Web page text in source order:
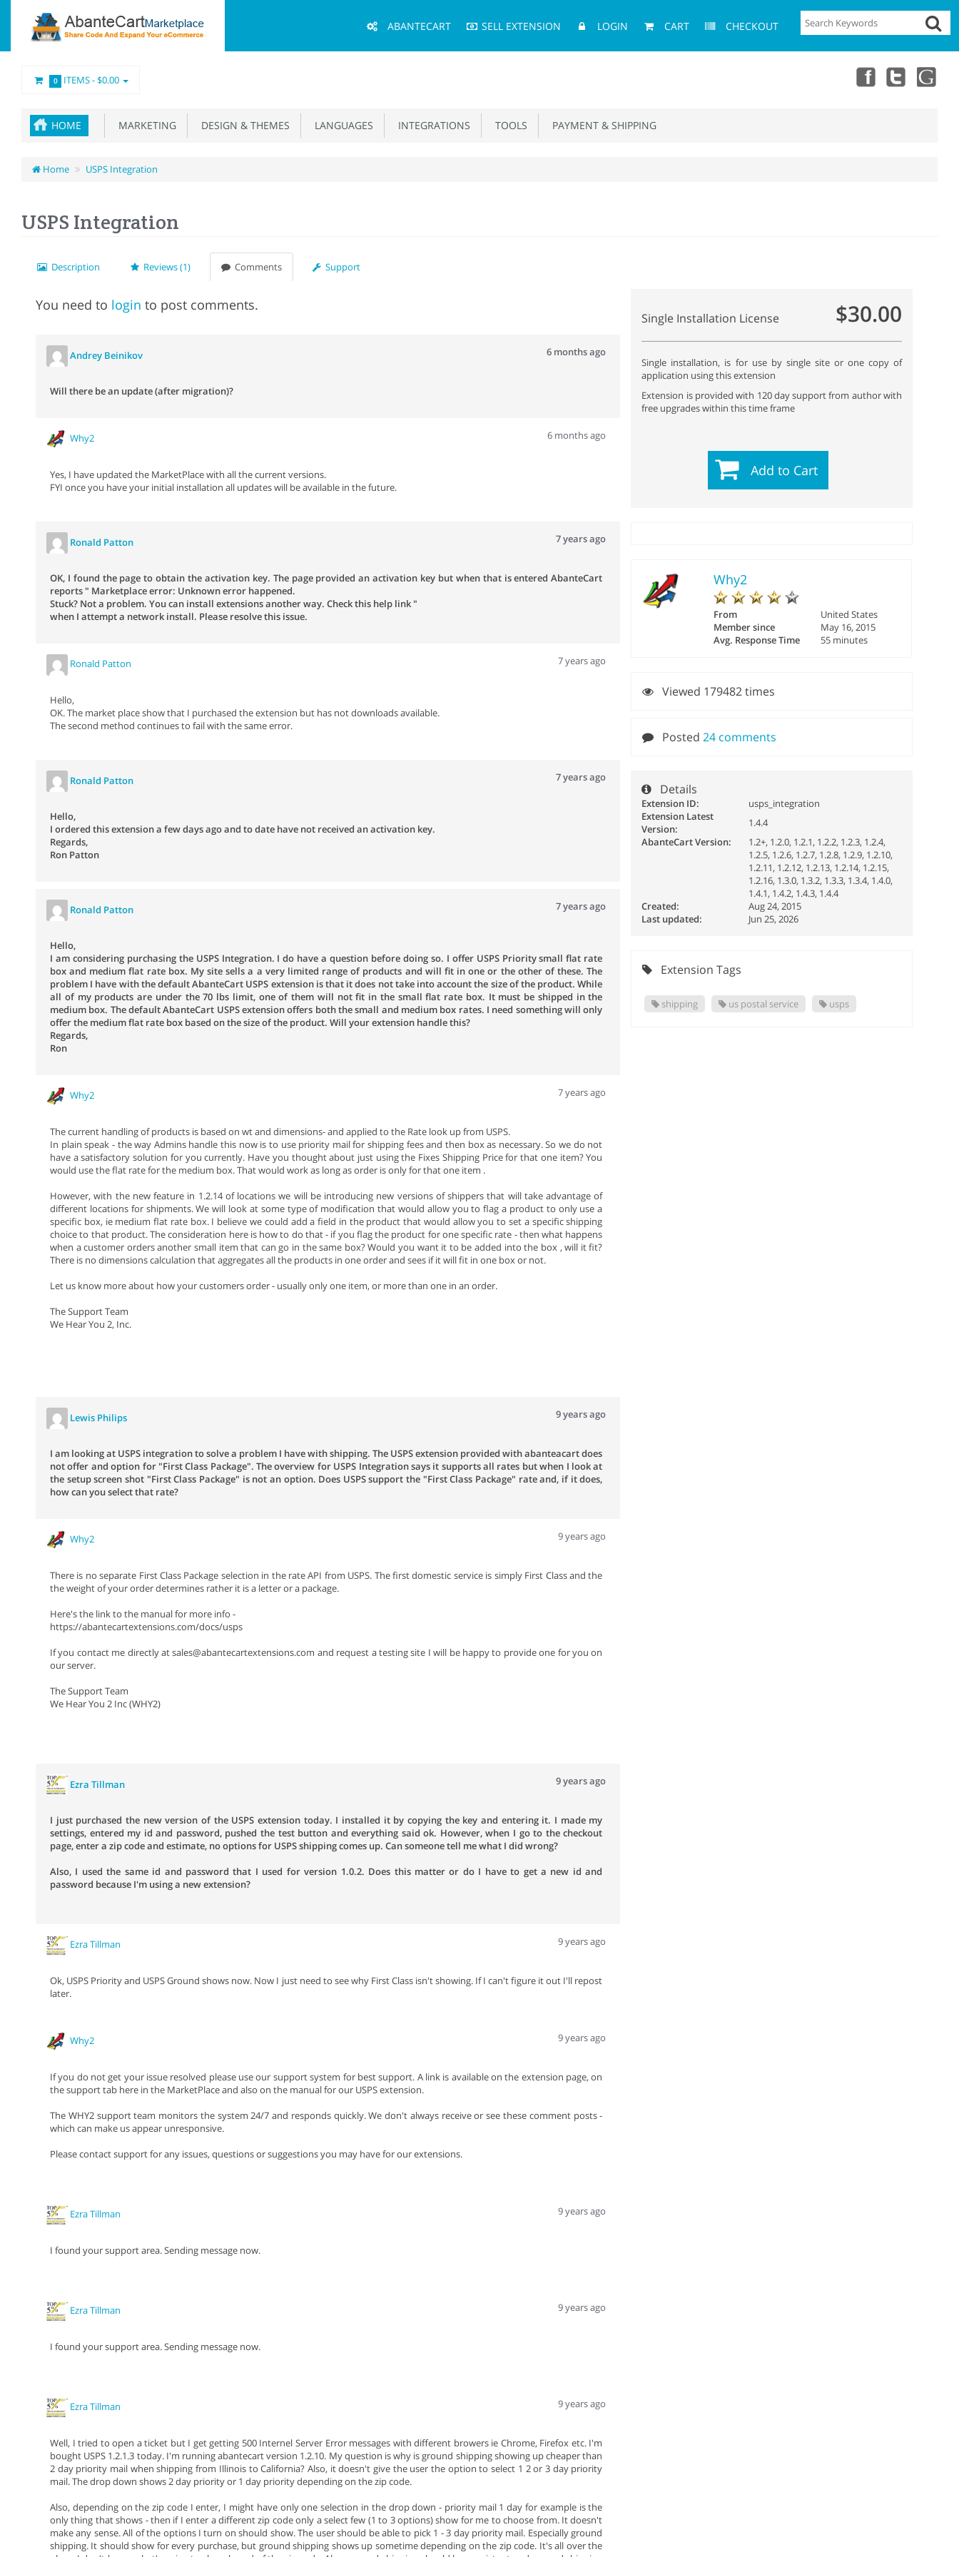
Menu
ABANTECART SELL EXTENSION LOGIN CART CHECKOUT
0 ITEMS -$0.00
HOME MARKETING DESIGN & THEMES LANGUAGES INTEGRATIONS TOOLS PAYMENT & SHIPPING
Home USPS Integration
USPS Integration
Description Reviews (1) Comments Support
You need to login to post comments.
Andrey Beinikov 6 months ago
Will there be an update (after migration)?
Why2 6 months ago
Yes, I have updated the MarketPlace with all the current versions.
FYI once you have your initial installation all updates will be available in the future.
Ronald Patton 7 years ago
OK, I found the page to obtain the activation key. The page provided an activation key but when that is entered AbanteCart
reports " Marketplace error: Unknown error happened.
Stuck? Not a problem. You can install extensions another way. Check this help link "
when I attempt a network install. Please resolve this issue.
Ronald Patton 7 years ago
Hello,
OK. The market place show that I purchased the extension but has not downloads available.
The second method continues to fail with the same error.
Ronald Patton 7 years ago
Hello,
I ordered this extension a few days ago and to date have not received an activation key.
Regards,
Ron Patton
Ronald Patton 7 years ago
Hello,
I am considering purchasing the USPS Integration. I do have a question before doing so. I offer USPS Priority small flat rate
box and medium flat rate box. My site sells a a very limited range of products and will fit in one or the other of these. The
problem I have with the default AbanteCart USPS extension is that it does not take into account the size of the product. While
all of my products are under the 70 lbs limit, one of them will not fit in the small flat rate box. It must be shipped in the
medium box. The default AbanteCart USPS extension offers both the small and medium box rates. I need something will only
offer the medium flat rate box based on the size of the product. Will your extension handle this?
Regards,
Ron
Why2 7 years ago
The current handling of products is based on wt and dimensions- and applied to the Rate look up from USPS.
In plain speak - the way Admins handle this now is to use priority mail for shipping fees and then box as necessary. So we do not
have a satisfactory solution for you currently. Have you thought about just using the Fixes Shipping Price for that one item? You
would use the flat rate for the medium box. That would work as long as order is only for that one item .
However, with the new feature in 1.2.14 of locations we will be introducing new versions of shippers that will take advantage of
different locations for shipments. We will look at some type of modification that would allow you to flag a product to only use a
specific box, ie medium flat rate box. I believe we could add a field in the product that would allow you to set a specific shipping
choice to that product. The consideration here is how to do that - if you flag the product for one specific rate - then what happens
when a customer orders another small item that can go in the same box? Would you want it to be added into the box , will it fit?
There is no dimensions calculation that aggregates all the products in one order and sees if it will fit in one box or not.
Let us know more about how your customers order - usually only one item, or more than one in an order.
The Support Team
We Hear You 2, Inc.
Lewis Philips 9 years ago
I am looking at USPS integration to solve a problem I have with shipping. The USPS extension provided with abanteacart does
not offer and option for "First Class Package". The overview for USPS Integration says it supports all rates but when I look at
the setup screen shot "First Class Package" is not an option. Does USPS support the "First Class Package" rate and, if it does,
how can you select that rate?
Why2 9 years ago
There is no separate First Class Package selection in the rate API from USPS. The first domestic service is simply First Class and the
the weight of your order determines rather it is a letter or a package.
Here's the link to the manual for more info -
https://abantecartextensions.com/docs/usps
If you contact me directly at sales@abantecartextensions.com and request a testing site I will be happy to provide one for you on
our server.
The Support Team
We Hear You 2 Inc (WHY2)
Ezra Tillman 9 years ago
I just purchased the new version of the USPS extension today. I installed it by copying the key and entering it. I made my
settings, entered my id and password, pushed the test button and everything said ok. However, when I go to the checkout
page, enter a zip code and estimate, no options for USPS shipping comes up. Can someone tell me what I did wrong?
Also, I used the same id and password that I used for version 1.0.2. Does this matter or do I have to get a new id and
password because I'm using a new extension?
Ezra Tillman 9 years ago
Ok, USPS Priority and USPS Ground shows now. Now I just need to see why First Class isn't showing. If I can't figure it out I'll repost
later.
Why2 9 years ago
If you do not get your issue resolved please use our support system for best support. A link is available on the extension page, on
the support tab here in the MarketPlace and also on the manual for our USPS extension.
The WHY2 support team monitors the system 24/7 and responds quickly. We don't always receive or see these comment posts -
which can make us appear unresponsive.
Please contact support for any issues, questions or suggestions you may have for our extensions.
Ezra Tillman 9 years ago
I found your support area. Sending message now.
Ezra Tillman 9 years ago
I found your support area. Sending message now.
Ezra Tillman 9 years ago
Well, I tried to open a ticket but I get getting 500 Internel Server Error messages with different browers ie Chrome, Firefox etc. I'm
bought USPS 1.2.1.3 today. I'm running abantecart version 1.2.10. My question is why is ground shipping showing up cheaper than
2 day priority mail when shipping from Illinois to California? Also, it doesn't give the user the option to select 1 2 or 3 day priority
mail. The drop down shows 2 day priority or 1 day priority depending on the zip code.
Also, depending on the zip code I enter, I might have only one selection in the drop down - priority mail 1 day for example is the
only thing that shows - then if I enter a different zip code only a select few (1 to 3 options) show for me to choose from. It doesn't
make any sense. All of the options I turn on should show. The user should be able to pick 1 - 3 day priority mail. Especially ground
shipping. It should show for every purchase, but ground shipping shows up sometime depending on the zip code. It's all over the
Single Installation License $30.00
Single installation, is for use by single site or one copy of
application using this extension
Extension is provided with 120 day support from author with
free upgrades within this time frame
Add to Cart
Why2
From
United States
Member since
May 16, 2015
Avg. Response Time
55 minutes
Viewed 179482 times
Posted24 comments
Details
Extension ID:
usps_integration
Extension Latest
Version:
1.4.4
AbanteCart Version:
1.2+, 1.2.0, 1.2.1, 1.2.2, 1.2.3, 1.2.4,
1.2.5, 1.2.6, 1.2.7, 1.2.8, 1.2.9, 1.2.10,
1.2.11, 1.2.12, 1.2.13, 1.2.14, 1.2.15,
1.2.16, 1.3.0, 1.3.2, 1.3.3, 1.3.4, 1.4.0,
1.4.1, 1.4.2, 1.4.3, 1.4.4
Created:
Aug 24, 2015
Last updated:
Jun 25, 2026
Extension Tags
shipping us postal service usps